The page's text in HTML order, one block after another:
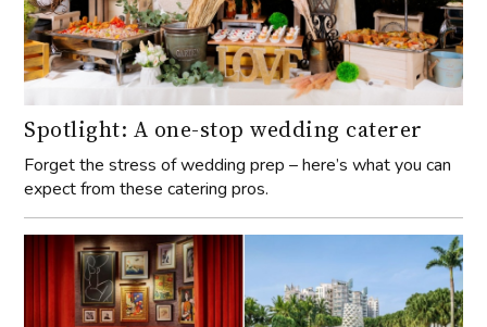
Spotlight: A one-stop wedding caterer
Forget the stress of wedding prep – here’s what you can
expect from these catering pros.